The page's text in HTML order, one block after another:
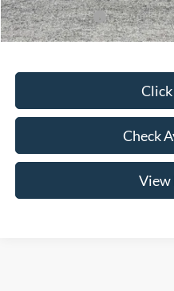
Add. Ford Offers:
Click
Check
View